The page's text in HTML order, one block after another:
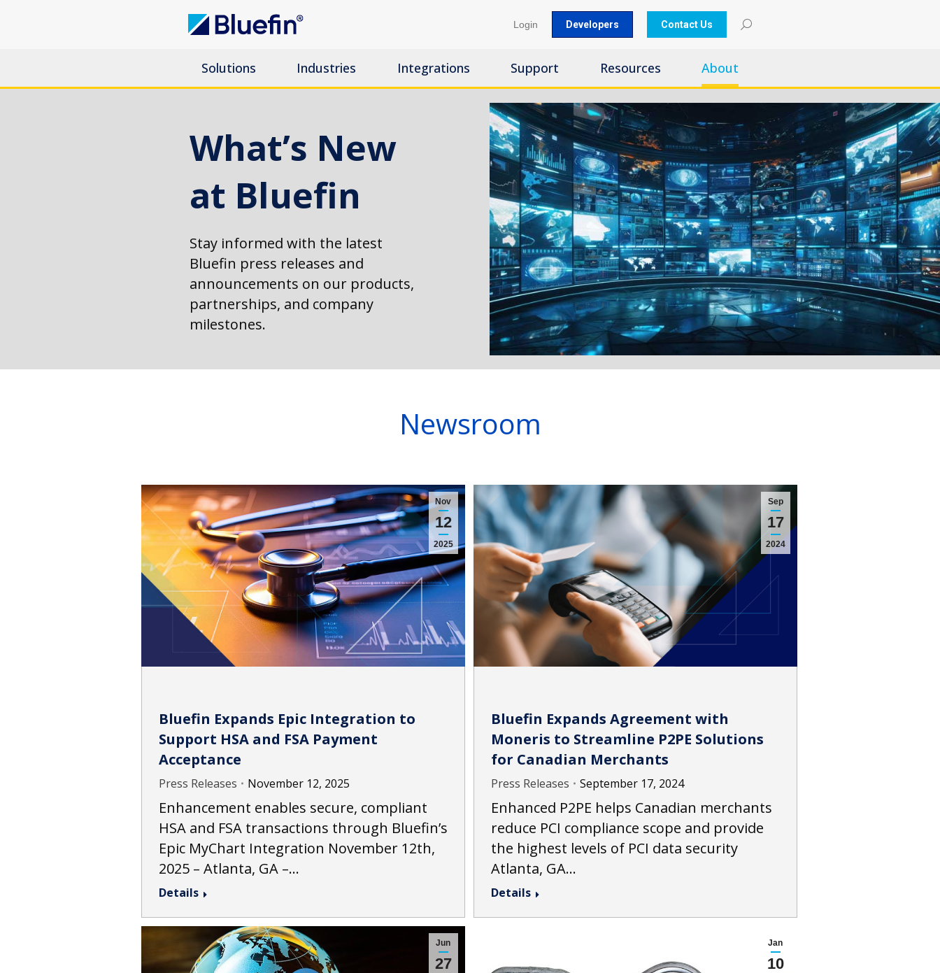
Login Developers Contact Us
Solutions Industries Integrations Support Resources About
What’s New
at Bluefin
Stay informed with the latest
Bluefin press releases and
announcements on our products,
partnerships, and company
milestones.
Newsroom
Nov
12
2025
Bluefin Expands Epic Integration to
Support HSA and FSA Payment
Acceptance
Press Releases November 12, 2025
Enhancement enables secure, compliant
HSA and FSA transactions through Bluefin’s
Epic MyChart Integration November 12th,
2025 – Atlanta, GA –…
Details
Sep
17
2024
Bluefin Expands Agreement with
Moneris to Streamline P2PE Solutions
for Canadian Merchants
Press Releases September 17, 2024
Enhanced P2PE helps Canadian merchants
reduce PCI compliance scope and provide
the highest levels of PCI data security
Atlanta, GA…
Details
Jun
27
Jan
10